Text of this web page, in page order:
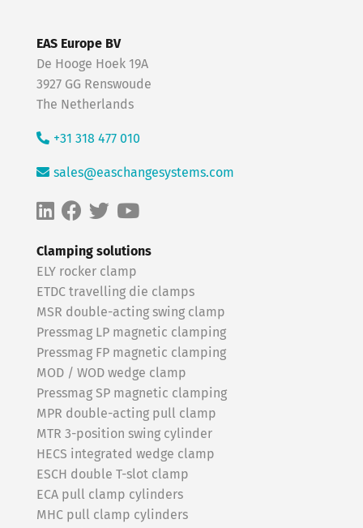
Clamping solutions
ELY rocker clamp
ETDC travelling die clamps
MSR double-acting swing clamp
Pressmag LP magnetic clamping
Pressmag FP magnetic clamping
MOD / WOD wedge clamp
Pressmag SP magnetic clamping
MPR double-acting pull clamp
MTR 3-position swing cylinder
HECS integrated wedge clamp
ESCH double T-slot clamp
ECA pull clamp cylinders
MHC pull clamp cylinders
EAS Europe BV
De Hooge Hoek 19A
3927 GG Renswoude
The Netherlands
+31 318 477 010
sales@easchangesystems.com